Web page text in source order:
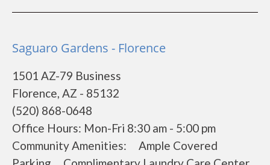
Saguaro Gardens - Florence
1501 AZ-79 Business
Florence, AZ - 85132
(520) 868-0648
Office Hours: Mon-Fri 8:30 am - 5:00 pm
Community Amenities: Ample Covered